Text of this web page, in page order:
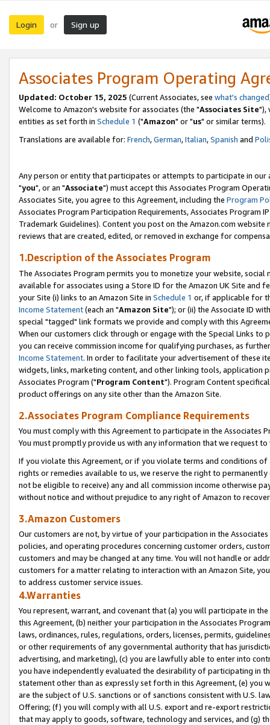
Login or Sign up
Associates Program Operating
Updated: October 15, 2025 (Current Associates, see what's changed
Welcome to Amazon's website for associates (the "Associates Site"),
entities as set forth in Schedule 1 ("Amazon" or "us" or similar terms).
Translations are available for: French,German,Italian,Spanish and
Any person or entity that participates or attempts to participate in our
"you", or an "Associate") must accept this Associates Program
Associates Site, you agree to this Agreement, including the Program
Associates Program Participation Requirements, Associates Program
Trademark Guidelines). Content you post on the Amazon.com
reviews that are created, edited, or removed in exchange for
1.Description of the Associates Program
The Associates Program permits you to monetize your website,
available for associates using a Store ID for the Amazon UK Site and
your Site (i) links to an Amazon Site in Schedule 1 or, if applicable for
Income Statement(each an "Amazon Site"); or (ii) the Associate ID
special "tagged" link formats we provide and comply with this
When our customers click through or engage with the Special Links
you can receive commission income for qualifying purchases, as
Income Statement. In order to facilitate your advertisement of these
widgets, links, marketing content, and other linking tools, application
Associates Program ("Program Content"). Program Content
product offerings on any site other than the Amazon Site.
2.Associates Program Compliance Requirements
You must comply with this Agreement to participate in the Associates
You must promptly provide us with any information that we request
If you violate this Agreement, or if you violate terms and conditions
rights or remedies available to us, we reserve the right to
not be eligible to receive) any and all commission income otherwise
without notice and without prejudice to any right of Amazon to
3.Amazon Customers
Our customers are not, by virtue of your participation in the
policies, and operating procedures concerning customer orders,
customers and may be changed at any time. You will not handle or
customers for a matter relating to interaction with an Amazon Site,
to address customer service issues.
4.Warranties
You represent, warrant, and covenant that (a) you will participate in
this Agreement, (b) neither your participation in the Associates
laws, ordinances, rules, regulations, orders, licenses, permits,
or other requirements of any governmental authority that has
advertising, and marketing), (c) you are lawfully able to enter into
you have independently evaluated the desirability of participating in
statement other than as expressly set forth in this Agreement, (e)
are the subject of U.S. sanctions or of sanctions consistent with U.S.
Offering; (f) you will comply with all U.S. export and re-export
that may apply to goods, software, technology and services, and (g)